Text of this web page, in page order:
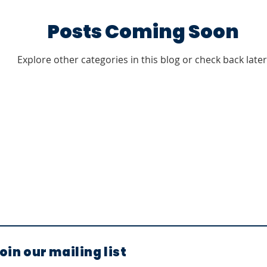
Posts Coming Soon
Explore other categories in this blog or check back
our mailing list